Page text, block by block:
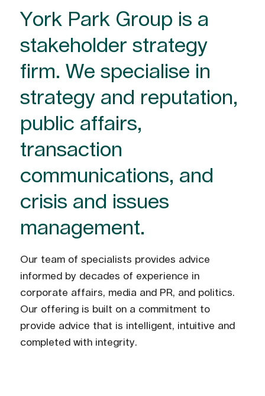
York Park Group is a
stakeholder strategy
firm. We specialise in
strategy and reputation,
public affairs,
transaction
communications, and
crisis and issues
management.
Our team of specialists provides advice
informed by decades of experience in
corporate affairs, media and PR, and politics.
Our offering is built on a commitment to
provide advice that is intelligent, intuitive and
completed with integrity.